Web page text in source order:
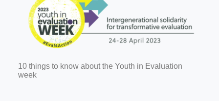
10 things to know about the Youth in Evaluation
week